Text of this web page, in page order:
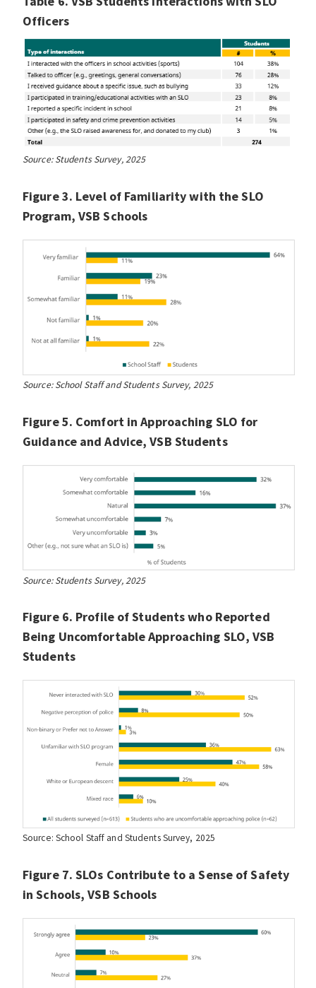
Officers
Source: Students Survey, 2025
Figure 3. Level of Familiarity with the SLO
Program, VSB Schools
Source: School Staff and Students Survey, 2025
Figure 5. Comfort in Approaching SLO for
Guidance and Advice, VSB Students
Source: Students Survey, 2025
Figure 6. Profile of Students who Reported
Being Uncomfortable Approaching SLO, VSB
Students
Source: School Staff and Students Survey, 2025
Figure 7. SLOs Contribute to a Sense of Safety
in Schools, VSB Schools